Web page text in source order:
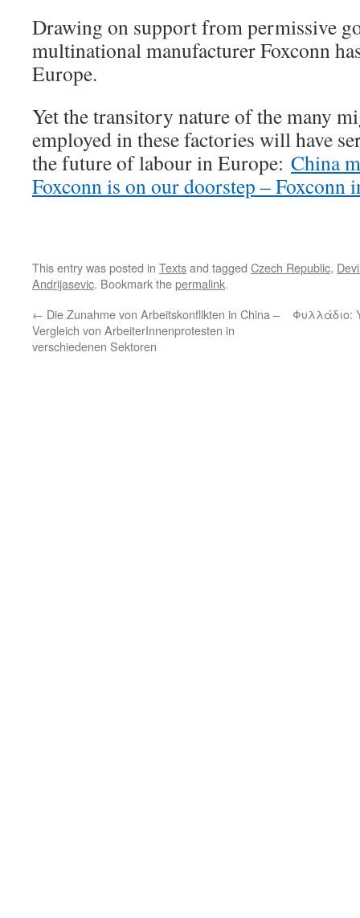
Drawing on support from permissive
multinational manufacturer Foxconn
Europe.
Yet the transitory nature of the many
employed in these factories will have
the future of labour in Europe: China
Foxconn is on our doorstep – Foxconn
This entry was posted in Textsand tagged Czech Republic,
Andrijasevic. Bookmark thepermalink.
← Die Zunahme von Arbeitskonflikten in China –
Vergleich von ArbeiterInnenprotesten in
verschiedenen Sektoren
Φυλλάδιο: